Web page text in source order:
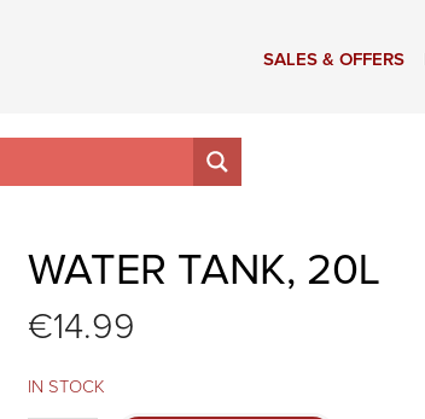
SALES & OFFERS
WATER TANK, 20L
€14.99
IN STOCK